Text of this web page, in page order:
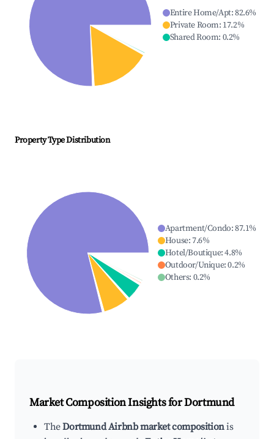
Entire Home/Apt:82.6%
Private Room: 17.2%
Shared Room: 0.2%
Property Type Distribution
Apartment/Condo:87.1%
House:7.6%
Hotel/Boutique:4.8%
Outdoor/Unique:0.2%
Others: 0.2%
Market Composition Insights forDortmund
TheDortmund Airbnb market compositionis